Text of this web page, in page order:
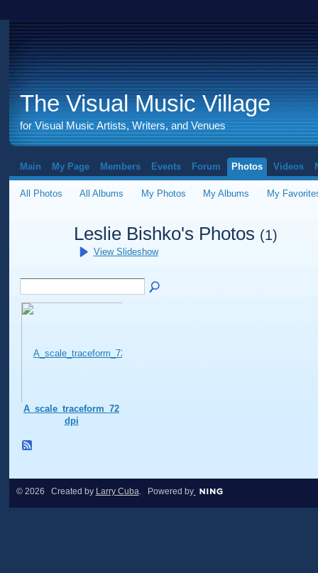
The Visual Music Village
for Visual Music Artists, Writers, and Venues
Main My Page Members Events Forum Photos Videos
All Photos All Albums My Photos My Albums My
Leslie Bishko's Photos (1)
View Slideshow
A_scale_traceform_72
dpi
© 2026 Created by Larry Cuba. Powered by